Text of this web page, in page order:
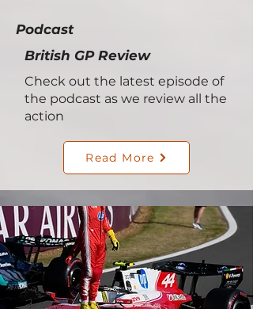
Podcast
British GP Review
Check out the latest episode of
the podcast as we review all the
action
Read More